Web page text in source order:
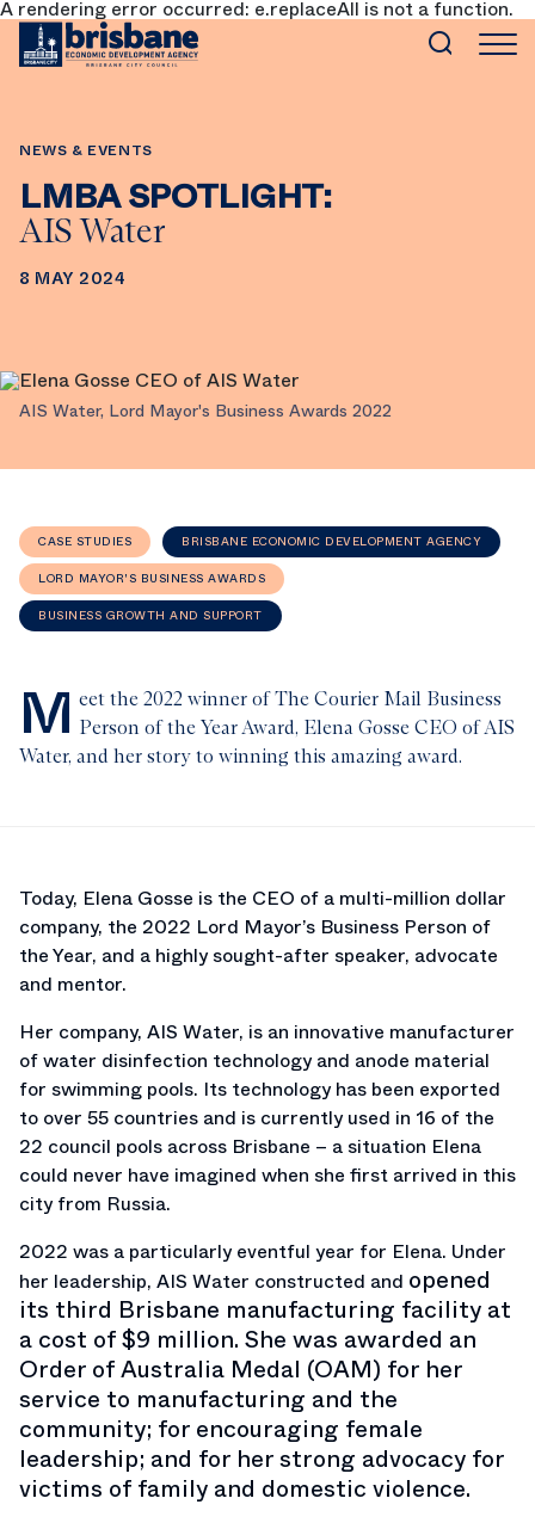
A rendering error occurred: e.replaceAll is not a function.
SKIP TO MAIN CONTENT
NEWS & EVENTS
LMBA SPOTLIGHT:
AIS Water
8 MAY 2024
AIS Water, Lord Mayor's Business Awards 2022
CASE STUDIES BRISBANE ECONOMIC DEVELOPMENT AGENCY
LORD MAYOR'S BUSINESS AWARDS
BUSINESS GROWTH AND SUPPORT
M eet the 2022 winner of The Courier Mail Business
Person of the Year Award, Elena Gosse CEO of AIS
Water, and her story to winning this amazing award.
Today, Elena Gosse is the CEO of a multi-million dollar
company, the 2022 Lord Mayor’s Business Person of
the Year, and a highly sought-after speaker, advocate
and mentor.
Her company, AIS Water, is an innovative manufacturer
of water disinfection technology and anode material
for swimming pools. Its technology has been exported
to over 55 countries and is currently used in 16 of the
22 council pools across Brisbane – a situation Elena
could never have imagined when she first arrived in this
city from Russia.
2022 was a particularly eventful year for Elena. Under
her leadership, AIS Water constructed and opened
its third Brisbane manufacturing facility at
a cost of $9 million. She was awarded an
Order of Australia Medal (OAM) for her
service to manufacturing and the
community; for encouraging female
leadership; and for her strong advocacy for
victims of family and domestic violence.